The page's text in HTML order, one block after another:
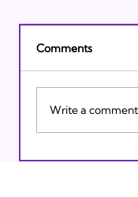
Israeli
Comments
Write a